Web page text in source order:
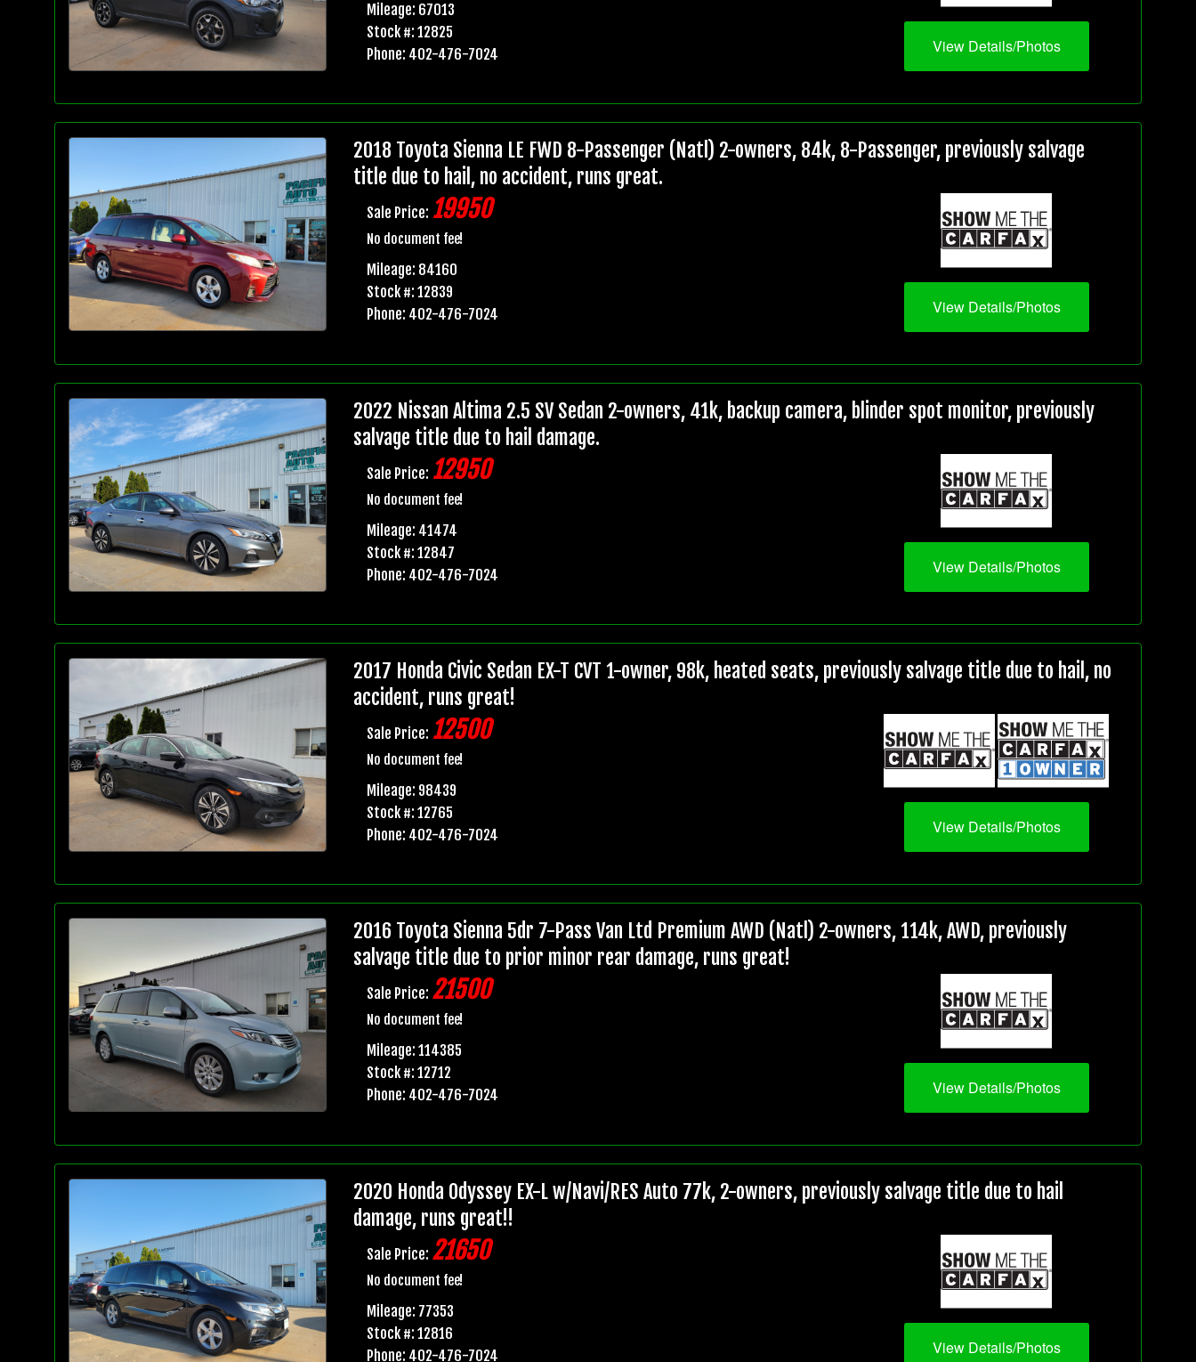
Mileage: 67013
Stock #: 12825
Phone: 402-476-7024
View Details/Photos
2018 Toyota Sienna LE FWD 8-Passenger (Natl) 2-owners, 84k, 8-Passenger, previously salvage
title due to hail, no accident, runs great.
Sale Price: 19950
No document fee!
Mileage: 84160
Stock #: 12839
Phone: 402-476-7024
View Details/Photos
2022 Nissan Altima 2.5 SV Sedan 2-owners, 41k, backup camera, blinder spot monitor, previously
salvage title due to hail damage.
Sale Price: 12950
No document fee!
Mileage: 41474
Stock #: 12847
Phone: 402-476-7024
View Details/Photos
2017 Honda Civic Sedan EX-T CVT 1-owner, 98k, heated seats, previously salvage title due to hail, no
accident, runs great!
Sale Price: 12500
No document fee!
Mileage: 98439
Stock #: 12765
Phone: 402-476-7024
View Details/Photos
2016 Toyota Sienna 5dr 7-Pass Van Ltd Premium AWD (Natl) 2-owners, 114k, AWD, previously
salvage title due to prior minor rear damage, runs great!
Sale Price: 21500
No document fee!
Mileage: 114385
Stock #: 12712
Phone: 402-476-7024
View Details/Photos
2020 Honda Odyssey EX-L w/Navi/RES Auto 77k, 2-owners, previously salvage title due to hail
damage, runs great!!
Sale Price: 21650
No document fee!
Mileage: 77353
Stock #: 12816
Phone: 402-476-7024
View Details/Photos